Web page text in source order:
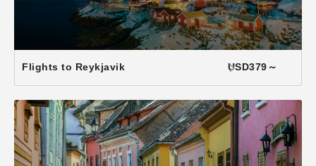
Flights to Reykjavik USD379～